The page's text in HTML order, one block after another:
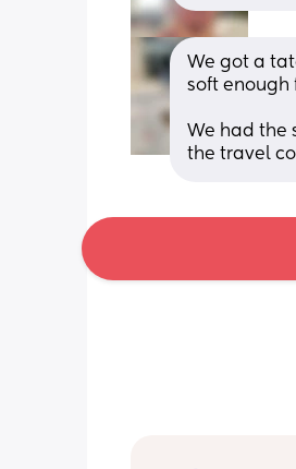
We got a
soft enough
We had the
the travel